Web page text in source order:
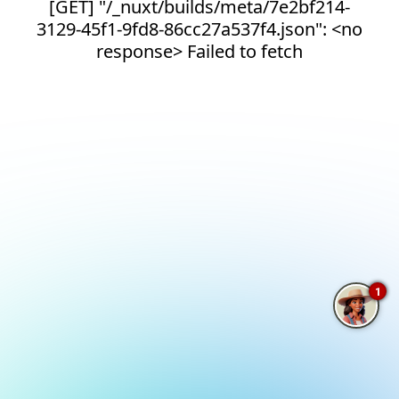
[GET] "/_nuxt/builds/meta/7e2bf214-
3129-45f1-9fd8-86cc27a537f4.json": <no
response> Failed to fetch
1